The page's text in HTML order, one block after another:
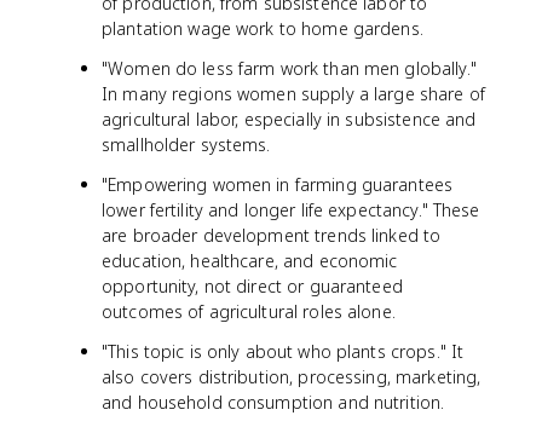
plantation wage work to home gardens.
"Women do less farm work than men globally."
In many regions women supply a large share of
agricultural labor, especially in subsistence and
smallholder systems.
"Empowering women in farming guarantees
lower fertility and longer life expectancy." These
are broader development trends linked to
education, healthcare, and economic
opportunity, not direct or guaranteed
outcomes of agricultural roles alone.
"This topic is only about who plants crops." It
also covers distribution, processing, marketing,
and household consumption and nutrition.